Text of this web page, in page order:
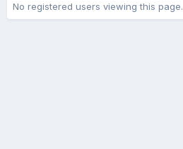
No registered users viewing this page.